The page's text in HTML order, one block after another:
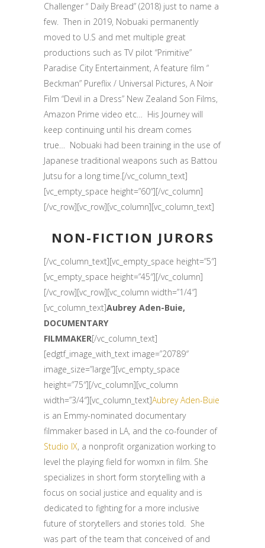
Challenger “ Daily Bread” (2018) just to name a
few. Then in 2019, Nobuaki permanently
moved to U.S and met multiple great
productions such as TV pilot “Primitive”
Paradise City Entertainment, A feature film “
Beckman” Pureflix / Universal Pictures, A Noir
Film “Devil in a Dress” New Zealand Son Films,
Amazon Prime video etc… His Journey will
keep continuing until his dream comes
true… Nobuaki had been training in the use of
Japanese traditional weapons such as Battou
Jutsu for a long time.[/vc_column_text]
[vc_empty_space height=”60″][/vc_column]
[/vc_row][vc_row][vc_column][vc_column_text]
NON-FICTION JURORS
[/vc_column_text][vc_empty_space height=”5″]
[vc_empty_space height=”45″][/vc_column]
[/vc_row][vc_row][vc_column width=”1/4″]
[vc_column_text]Aubrey Aden-Buie,
DOCUMENTARY
FILMMAKER[/vc_column_text]
[edgtf_image_with_text image=”20789″
image_size=”large”][vc_empty_space
height=”75″][/vc_column][vc_column
width=”3/4″][vc_column_text]Aubrey Aden-Buie
is an Emmy-nominated documentary
filmmaker based in LA, and the co-founder of
Studio IX, a nonprofit organization working to
level the playing field for womxn in film. She
specializes in short form storytelling with a
focus on social justice and equality and is
dedicated to fighting for a more inclusive
future of storytellers and stories told. She
was part of the team that conceived of and